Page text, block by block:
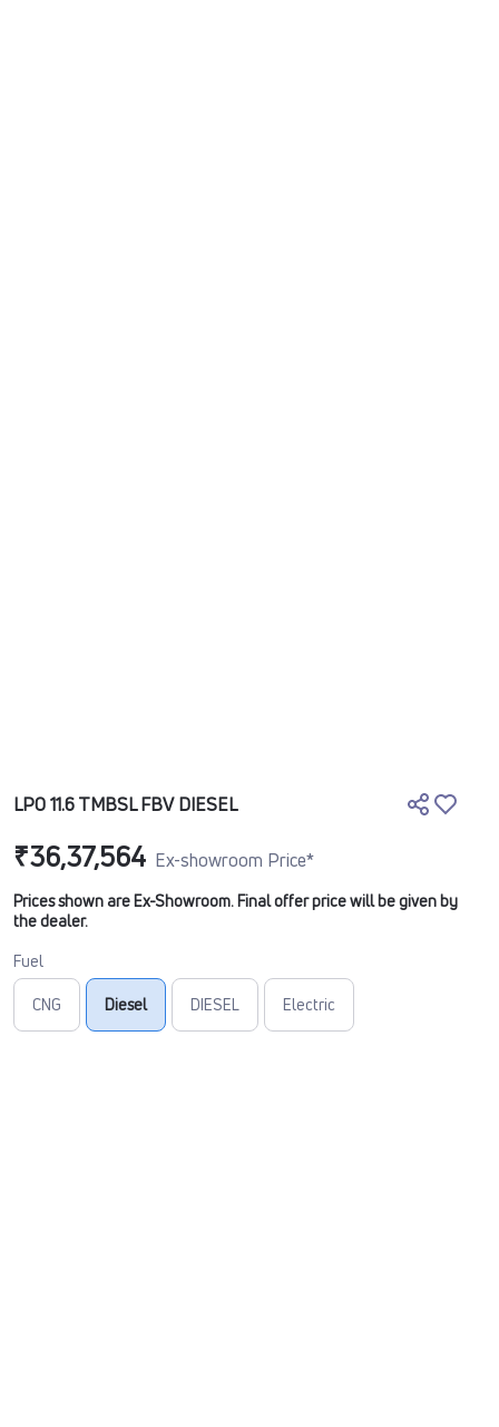
LPO 11.6 TMBSL FBV DIESEL
₹36,37,564 Ex-showroom Price*
Prices shown are Ex-Showroom. Final offer price will be given by
the dealer.
Fuel
CNG Diesel DIESEL Electric